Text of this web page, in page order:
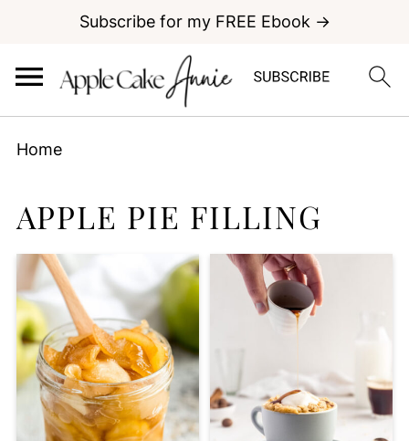
Subscribe for my FREE Ebook →
Home
APPLE PIE FILLING